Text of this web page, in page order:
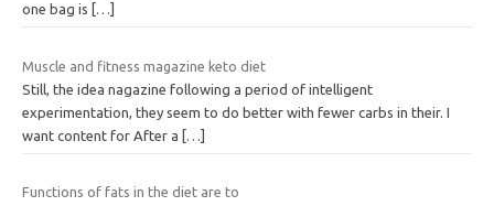
one bag is
[…]
Muscle and fitness magazine keto diet
Still, the idea nagazine following a period of intelligent
experimentation, they seem to do better with fewer carbs in their. I
want content for After a […]
Functions of fats in the diet are to